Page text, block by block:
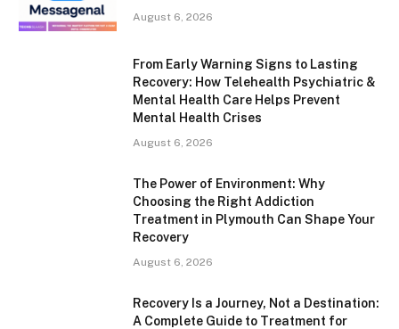
August 6, 2026
From Early Warning Signs to Lasting
Recovery: How Telehealth Psychiatric &
Mental Health Care Helps Prevent
Mental Health Crises
August 6, 2026
The Power of Environment: Why
Choosing the Right Addiction
Treatment in Plymouth Can Shape Your
Recovery
August 6, 2026
Recovery Is a Journey, Not a Destination:
A Complete Guide to Treatment for